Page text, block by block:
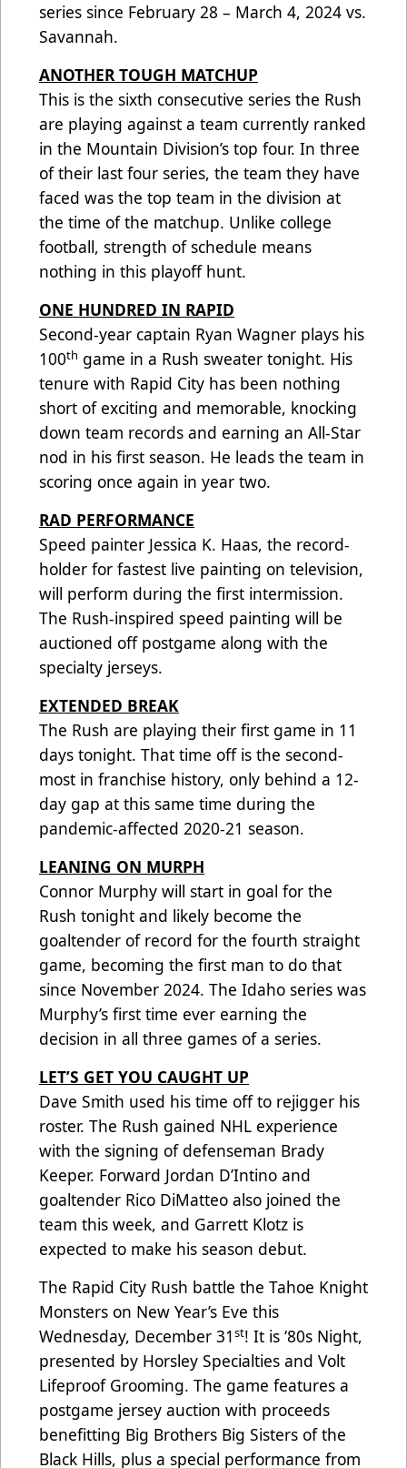
series since February 28 – March 4, 2024 vs.
Savannah.
ANOTHER TOUGH MATCHUP
This is the sixth consecutive series the Rush
are playing against a team currently ranked
in the Mountain Division’s top four. In three
of their last four series, the team they have
faced was the top team in the division at
the time of the matchup. Unlike college
football, strength of schedule means
nothing in this playoff hunt.
ONE HUNDRED IN RAPID
Second-year captain Ryan Wagner plays his
100th game in a Rush sweater tonight. His
tenure with Rapid City has been nothing
short of exciting and memorable, knocking
down team records and earning an All-Star
nod in his first season. He leads the team in
scoring once again in year two.
RAD PERFORMANCE
Speed painter Jessica K. Haas, the record-
holder for fastest live painting on television,
will perform during the first intermission.
The Rush-inspired speed painting will be
auctioned off postgame along with the
specialty jerseys.
EXTENDED BREAK
The Rush are playing their first game in 11
days tonight. That time off is the second-
most in franchise history, only behind a 12-
day gap at this same time during the
pandemic-affected 2020-21 season.
LEANING ON MURPH
Connor Murphy will start in goal for the
Rush tonight and likely become the
goaltender of record for the fourth straight
game, becoming the first man to do that
since November 2024. The Idaho series was
Murphy’s first time ever earning the
decision in all three games of a series.
LET’S GET YOU CAUGHT UP
Dave Smith used his time off to rejigger his
roster. The Rush gained NHL experience
with the signing of defenseman Brady
Keeper. Forward Jordan D’Intino and
goaltender Rico DiMatteo also joined the
team this week, and Garrett Klotz is
expected to make his season debut.
The Rapid City Rush battle the Tahoe Knight
Monsters on New Year’s Eve this
Wednesday, December 31st! It is ‘80s Night,
presented by Horsley Specialties and Volt
Lifeproof Grooming. The game features a
postgame jersey auction with proceeds
benefitting Big Brothers Big Sisters of the
Black Hills, plus a special performance from